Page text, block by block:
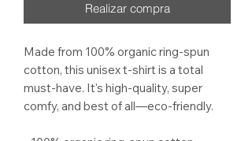
Realizar compra
Made from 100% organic ring-spun
cotton, this unisex t-shirt is a total
must-have. It's high-quality, super
comfy, and best of all—eco-friendly.